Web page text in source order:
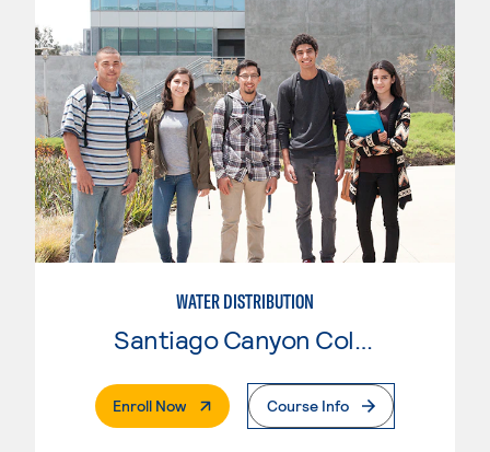
WATER DISTRIBUTION
Santiago Canyon College
Enroll Now. External PageCourse Info